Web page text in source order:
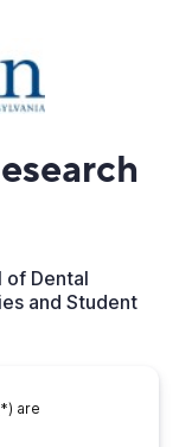
of Dental
and Student
are